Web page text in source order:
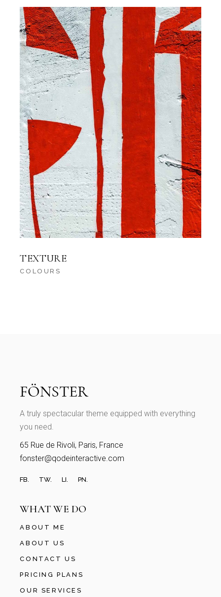
TEXTURE
COLOURS
A truly spectacular theme equipped with everything
you need.
65 Rue de Rivoli, Paris, France
fonster@qodeinteractive.com
FB. TW. LI. PN.
WHAT WE DO
ABOUT ME
ABOUT US
CONTACT US
PRICING PLANS
OUR SERVICES